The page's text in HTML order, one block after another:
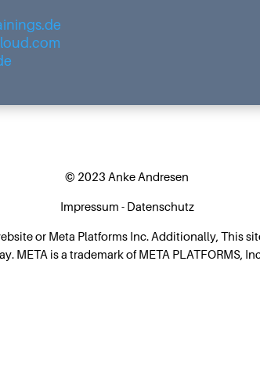
© 2023 Anke Andresen
Impressum - Datenschutz
or Meta Platforms Inc. Additionally, This
META is a trademark of META PLATFORMS,